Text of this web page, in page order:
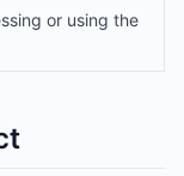
or using the